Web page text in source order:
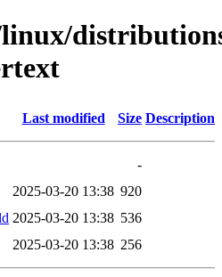
Last modified Size Description
-
2025-03-20 13:38 920
2025-03-20 13:38 536
2025-03-20 13:38 256